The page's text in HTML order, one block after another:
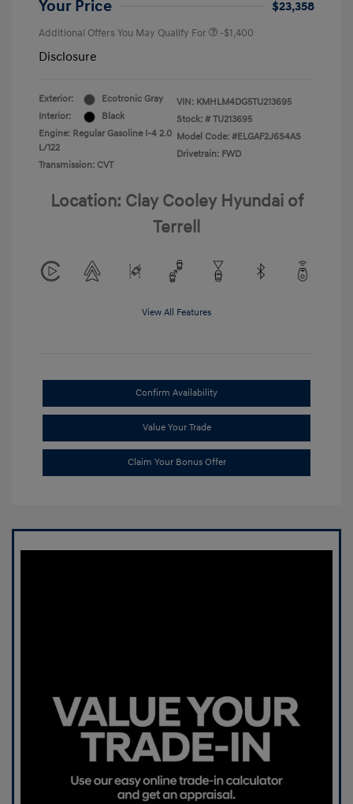
Your Price $23,358
Additional Offers You May Qualify For -$1,400
Disclosure
Exterior:
Ecotronic Gray
Interior:
Black
Engine: Regular Gasoline I-4 2.0
L/122
Transmission: CVT
VIN: KMHLM4DG5TU213695
Stock: # TU213695
Model Code: #ELGAF2J6S4AS
Drivetrain: FWD
Location: Clay Cooley Hyundai of
Terrell
View All Features
Confirm Availability
Value Your Trade
Claim Your Bonus Offer